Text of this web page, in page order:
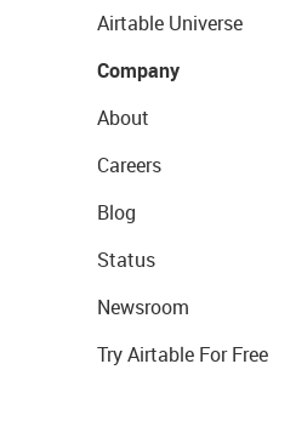
Airtable Universe
Company
About
Careers
Blog
Status
Newsroom
Try Airtable For Free